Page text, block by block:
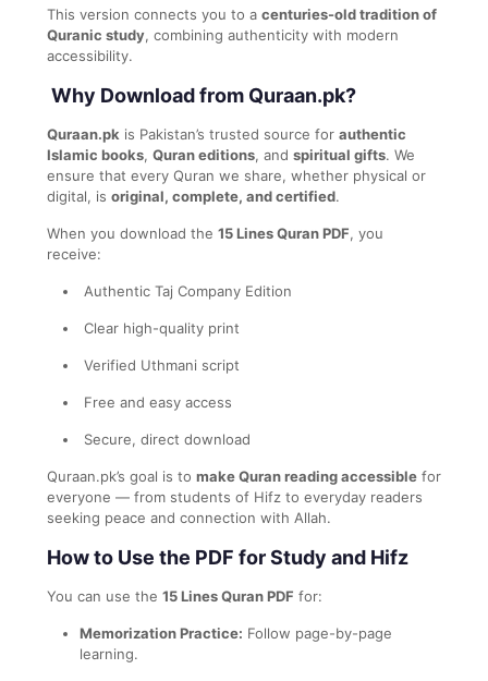
This version connects you to a centuries-old tradition of
Quranic study, combining authenticity with modern
accessibility.
Why Download from Quraan.pk?
Quraan.pk is Pakistan’s trusted source for authentic
Islamic books, Quran editions, and spiritual gifts. We
ensure that every Quran we share, whether physical or
digital, is original, complete, and certified.
When you download the 15 Lines Quran PDF, you
receive:
Authentic Taj Company Edition
Clear high-quality print
Verified Uthmani script
Free and easy access
Secure, direct download
Quraan.pk’s goal is to make Quran reading accessible for
everyone — from students of Hifz to everyday readers
seeking peace and connection with Allah.
How to Use the PDF for Study and Hifz
You can use the 15 Lines Quran PDF for:
Memorization Practice: Follow page-by-page
learning.